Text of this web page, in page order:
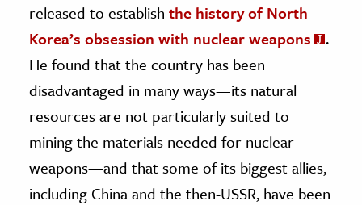
released to establish the history of North
Korea’s obsession with nuclear weapons
.
He found that the country has been
disadvantaged in many ways—its natural
resources are not particularly suited to
mining the materials needed for nuclear
weapons—and that some of its biggest allies,
including China and the then-USSR, have been